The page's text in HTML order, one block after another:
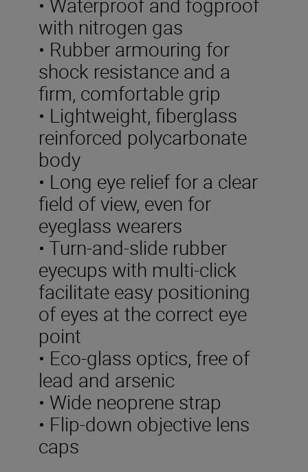
with nitrogen gas
• Rubber armouring for
shock resistance and a
firm, comfortable grip
• Lightweight, fiberglass
reinforced polycarbonate
body
• Long eye relief for a clear
field of view, even for
eyeglass wearers
• Turn-and-slide rubber
eyecups with multi-click
facilitate easy positioning
of eyes at the correct eye
point
• Eco-glass optics, free of
lead and arsenic
• Wide neoprene strap
• Flip-down objective lens
caps